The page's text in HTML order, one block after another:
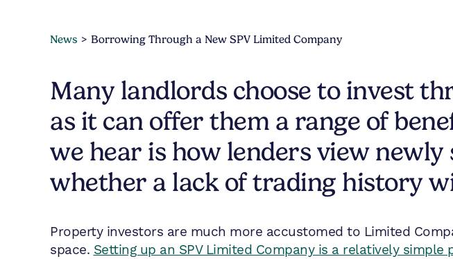
News Borrowing Through a New SPV Limited Company
Many landlords choose to invest
as it can offer them a range of
we hear is how lenders view
whether a lack of trading history
Property investors are much more accustomed to Limited
space. Setting up an SPV Limited Company is a relatively simple